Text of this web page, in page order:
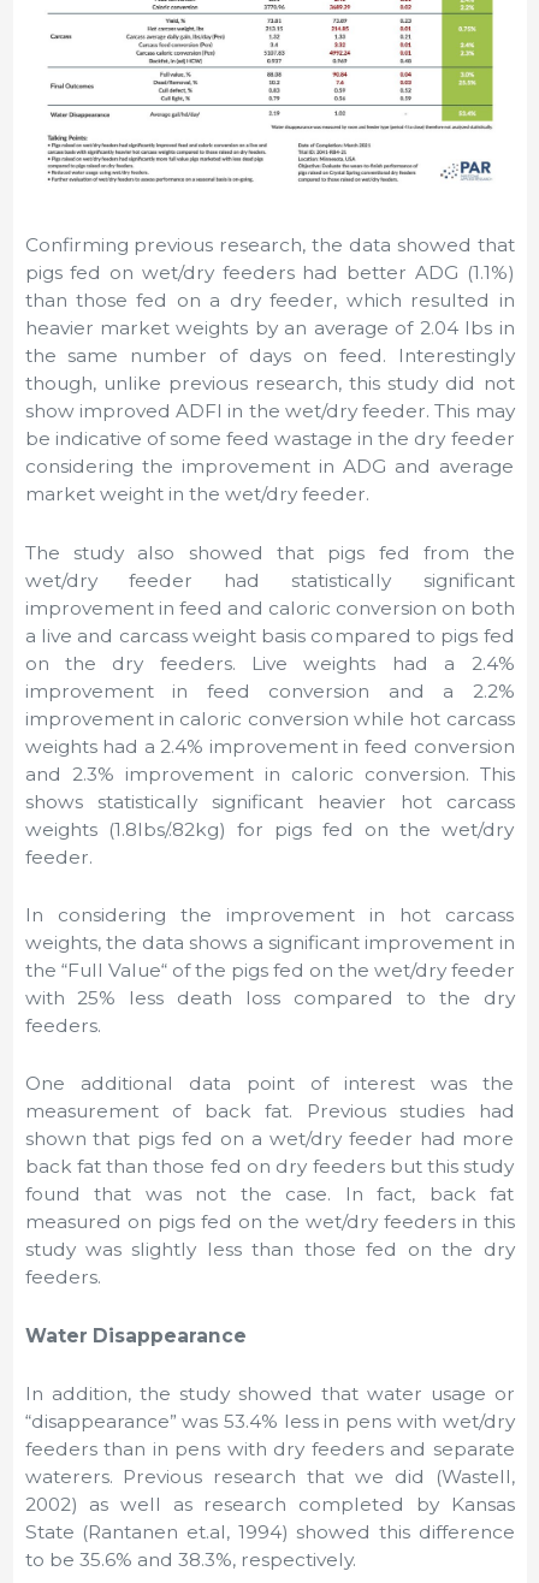
Confirming previous research, the data showed that
pigs fed on wet/dry feeders had better ADG (1.1%)
than those fed on a dry feeder, which resulted in
heavier market weights by an average of 2.04 lbs in
the same number of days on feed. Interestingly
though, unlike previous research, this study did not
show improved ADFI in the wet/dry feeder. This may
be indicative of some feed wastage in the dry feeder
considering the improvement in ADG and average
market weight in the wet/dry feeder.
The study also showed that pigs fed from the
wet/dry feeder had statistically significant
improvement in feed and caloric conversion on both
a live and carcass weight basis compared to pigs fed
on the dry feeders. Live weights had a 2.4%
improvement in feed conversion and a 2.2%
improvement in caloric conversion while hot carcass
weights had a 2.4% improvement in feed conversion
and 2.3% improvement in caloric conversion. This
shows statistically significant heavier hot carcass
weights (1.8lbs/.82kg) for pigs fed on the wet/dry
feeder.
In considering the improvement in hot carcass
weights, the data shows a significant improvement in
the “Full Value“ of the pigs fed on the wet/dry feeder
with 25% less death loss compared to the dry
feeders.
One additional data point of interest was the
measurement of back fat. Previous studies had
shown that pigs fed on a wet/dry feeder had more
back fat than those fed on dry feeders but this study
found that was not the case. In fact, back fat
measured on pigs fed on the wet/dry feeders in this
study was slightly less than those fed on the dry
feeders.
Water Disappearance
In addition, the study showed that water usage or
“disappearance” was 53.4% less in pens with wet/dry
feeders than in pens with dry feeders and separate
waterers. Previous research that we did (Wastell,
2002) as well as research completed by Kansas
State (Rantanen et.al, 1994) showed this difference
to be 35.6% and 38.3%, respectively.